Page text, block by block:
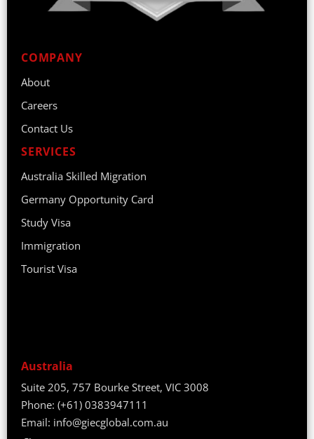
COMPANY
About
Careers
Contact Us
SERVICES
Australia Skilled Migration
Germany Opportunity Card
Study Visa
Immigration
Tourist Visa
Australia
Suite 205, 757 Bourke Street, VIC 3008
Phone: (+61) 0383947111
Email: info@giecglobal.com.au